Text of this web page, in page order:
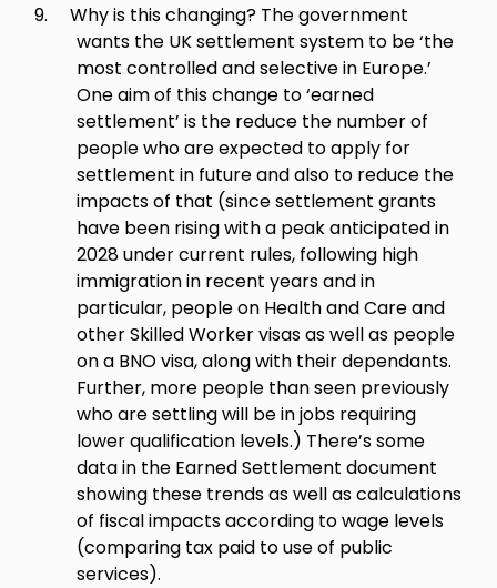
9.
Why is this changing? The government
wants the UK settlement system to be ‘the
most controlled and selective in Europe.’
One aim of this change to ‘earned
settlement’ is the reduce the number of
people who are expected to apply for
settlement in future and also to reduce the
impacts of that (since settlement grants
have been rising with a peak anticipated in
2028 under current rules, following high
immigration in recent years and in
particular, people on Health and Care and
other Skilled Worker visas as well as people
on a BNO visa, along with their dependants.
Further, more people than seen previously
who are settling will be in jobs requiring
lower qualification levels.) There’s some
data in the Earned Settlement document
showing these trends as well as calculations
of fiscal impacts according to wage levels
(comparing tax paid to use of public
services).